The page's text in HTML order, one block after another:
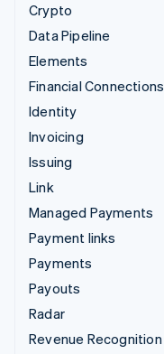
Crypto
Data Pipeline
Elements
Financial Connections
Identity
Invoicing
Issuing
Link
Managed Payments
Payment links
Payments
Payouts
Radar
Revenue Recognition